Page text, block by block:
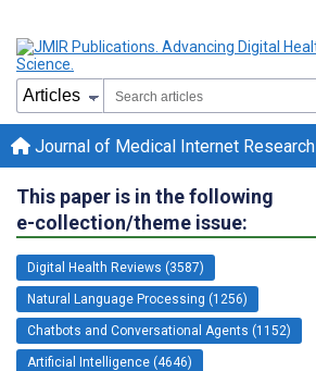
Journal of Medical Internet Research
This paper is in the following
e-collection/theme issue:
Digital Health Reviews (3587)
Natural Language Processing (1256)
Chatbots and Conversational Agents (1152)
Artificial Intelligence (4646)